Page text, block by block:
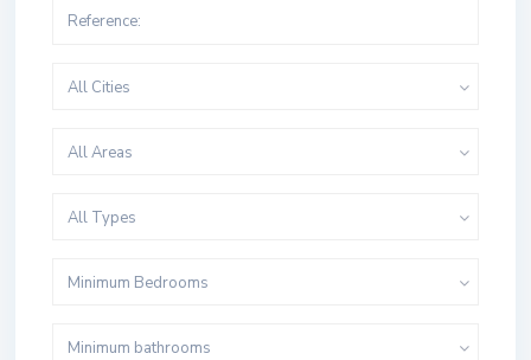
All Cities
All Areas
All Types
Minimum Bedrooms
Minimum bathrooms